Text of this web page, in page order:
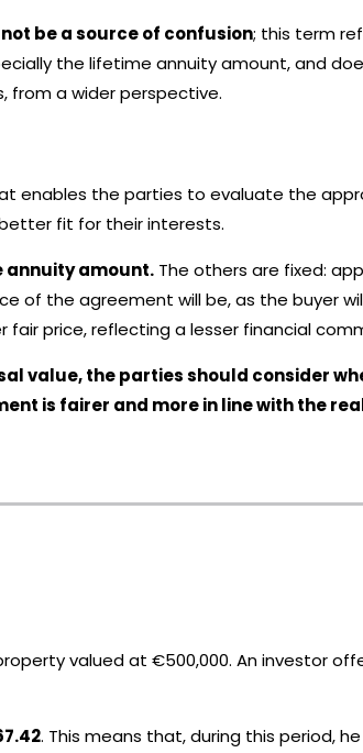
be a source of confusion; this term
the lifetime annuity amount, and
from a wider perspective.
enables the parties to evaluate the
fit for their interests.
annuity amount. The others are fixed:
of the agreement will be, as the buyer
price, reflecting a lesser financial
value, the parties should consider
is fairer and more in line with the
valued at €500,000. An investor
. This means that, during this period,